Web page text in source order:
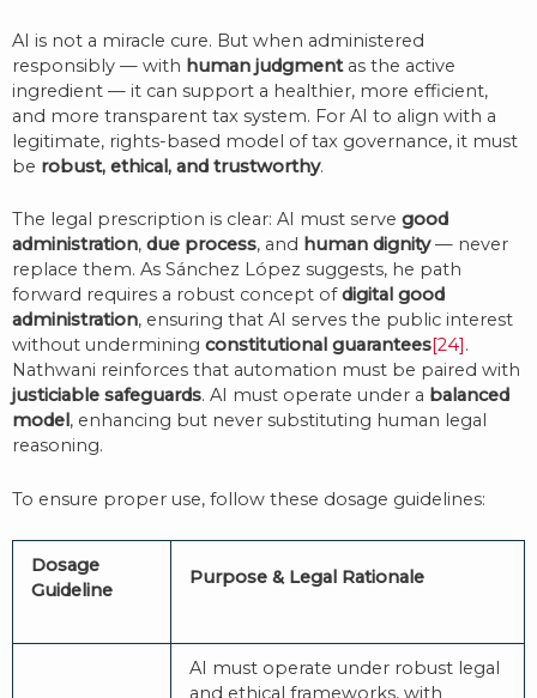
AI is not a miracle cure. But when administered
responsibly — with human judgmentas the active
ingredient — it can support a healthier, more efficient,
and more transparent tax system. For AI to align with a
legitimate, rights-based model of tax governance, it must
be robust, ethical, and trustworthy.
The legal prescription is clear: AI must serve good
administration, due process, and human dignity— never
replace them. As Sánchez López suggests, he path
forward requires a robust concept ofdigital good
administration, ensuring that AI serves the public interest
without undermining constitutional guarantees[24] .
Nathwani reinforces that automation must be paired with
justiciable safeguards. AI must operate under a balanced
model , enhancing but never substituting human legal
reasoning.
To ensure proper use, follow these dosage guidelines:
Dosage
Guideline
Purpose & Legal Rationale
AI must operate under robust legal
and ethical frameworks, with